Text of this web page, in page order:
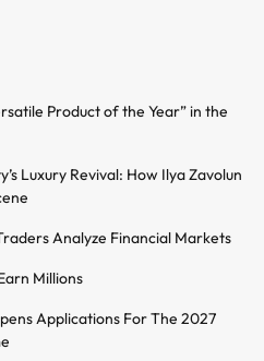
Product of the Year” in the
Luxury Revival: How Ilya Zavolun
Analyze Financial Markets
Millions
Applications For The 2027